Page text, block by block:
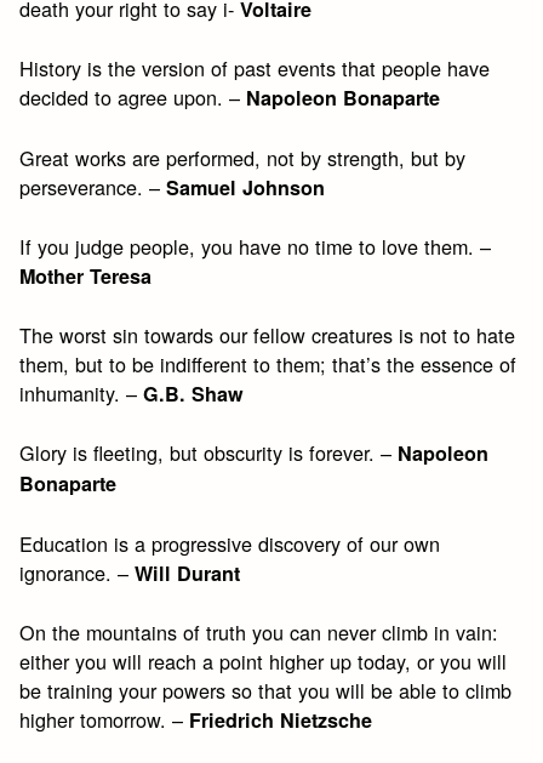
death your right to say i-Voltaire
History is the version of past events that people have
decided to agree upon. – Napoleon Bonaparte
Great works are performed, not by strength, but by
perseverance. –Samuel Johnson
If you judge people, you have no time to love them. –
Mother Teresa
The worst sin towards our fellow creatures is not to hate
them, but to be indifferent to them; that’s the essence of
inhumanity. –G.B. Shaw
Glory is fleeting, but obscurity is forever. – Napoleon
Bonaparte
Education is a progressive discovery of our own
ignorance. –Will Durant
On the mountains of truth you can never climb in vain:
either you will reach a point higher up today, or you will
be training your powers so that you will be able to climb
higher tomorrow. – Friedrich Nietzsche